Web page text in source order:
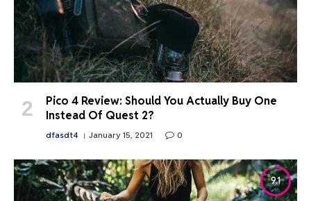
Pico 4 Review: Should You Actually Buy One
Instead Of Quest 2?
dfasdt4 January 15, 2021 0
9.1